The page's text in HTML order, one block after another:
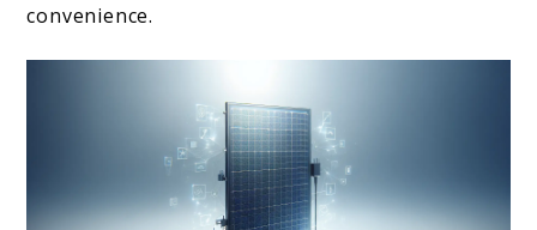
convenience.